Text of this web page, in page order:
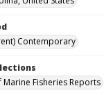
Contemporary
Marine Fisheries Reports